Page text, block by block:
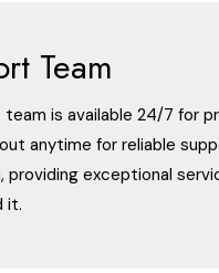
Team
is available 24/7 for
anytime for reliable
providing exceptional
it.